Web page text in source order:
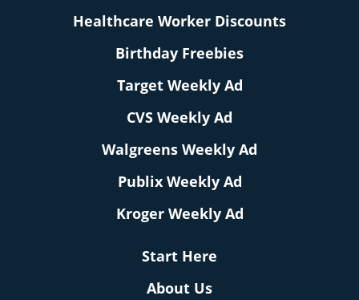
Healthcare Worker Discounts
Birthday Freebies
Target Weekly Ad
CVS Weekly Ad
Walgreens Weekly Ad
Publix Weekly Ad
Kroger Weekly Ad
Start Here
About Us